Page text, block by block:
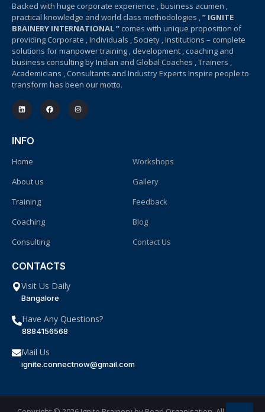
Backed with huge corporate experience , business acumen ,
practical knowledge and world class methodologies ,” IGNITE
BRAINERY INTERNATIONAL ” comes with unique proposition of
providing Corporate , Individuals , Society , Institutions – complete
solutions for manpower training , development , coaching and
business consulting by Indian and Global Coaches , Trainers ,
Academicians , Consultants and Industry Experts Inspire people to
transform has been our motto.
INFO
Home
About us
Training
Coaching
Consulting
Workshops
Gallery
Feedback
Blog
Contact Us
CONTACTS
Visit Us Daily
Bangalore
Have Any Questions?
8884156568
Mail Us
ignite.connectnow@gmail.com